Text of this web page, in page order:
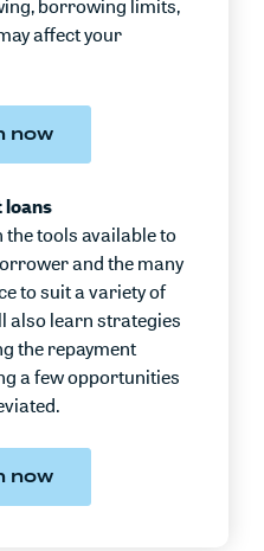
borrowing limits,
affect your
now
loans
tools available to
and the many
to suit a variety of
also learn strategies
the repayment
a few opportunities
now(Opens in a new